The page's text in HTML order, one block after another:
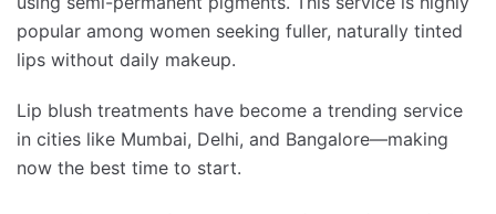
popular among women seeking fuller, naturally tinted
lips without daily makeup.
Lip blush treatments have become a trending service
in cities like Mumbai, Delhi, and Bangalore—making
now the best time to start.